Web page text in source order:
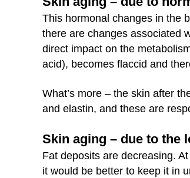
This hormonal changes in the
there are changes associated
direct impact on the
acid), becomes flaccid and
What’s more – the skin after
and elastin, and these are
Skin aging – due to the
Fat deposits are decreasing.
it would be better to keep it in